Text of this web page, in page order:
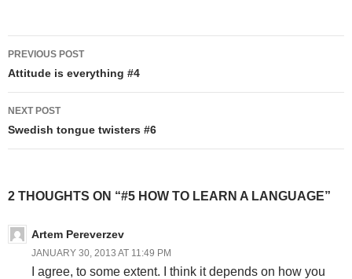
Post
navigation
PREVIOUS POST
Attitude is everything #4
NEXT POST
Swedish tongue twisters #6
2 THOUGHTS ON “#5 HOW TO LEARN A LANGUAGE”
Artem Pereverzev
JANUARY 30, 2013 AT 11:49 PM
I agree, to some extent. I think it depends on how you